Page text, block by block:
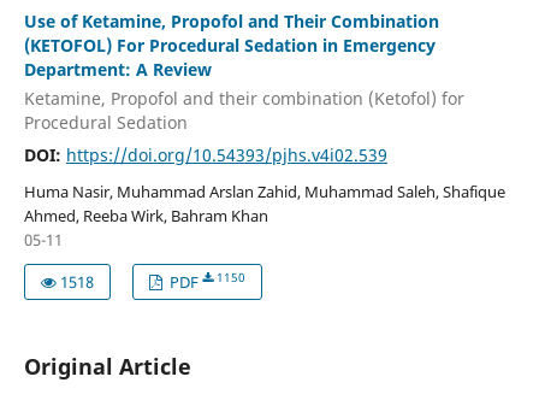
Use of Ketamine, Propofol and Their Combination
(KETOFOL) For Procedural Sedation in Emergency
Department: A Review
Ketamine, Propofol and their combination (Ketofol) for
Procedural Sedation
DOI: https://doi.org/10.54393/pjhs.v4i02.539
Huma Nasir, Muhammad Arslan Zahid, Muhammad Saleh, Shafique
Ahmed, Reeba Wirk, Bahram Khan
05-11
1518
PDF 1150
Original Article